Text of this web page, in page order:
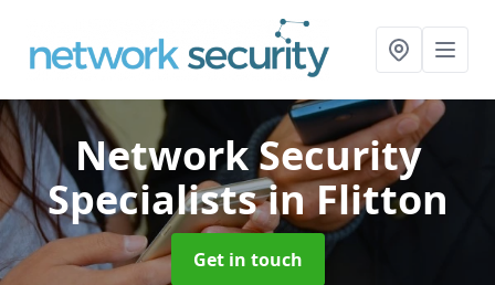
Network Security
Specialistsin Flitton
Get in touch